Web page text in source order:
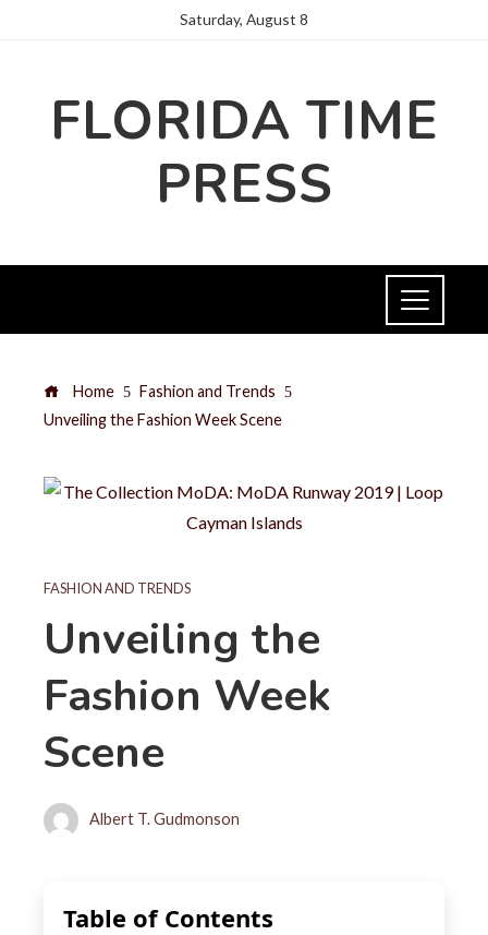
Saturday, August 8
FLORIDA TIME
PRESS
Home
Fashion and Trends
Unveiling the Fashion Week Scene
FASHION AND TRENDS
Unveiling the
Fashion Week
Scene
Albert T. Gudmonson
Table of Contents